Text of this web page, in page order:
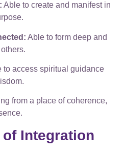
Able to create and manifest in
Able to form deep and
to access spiritual guidance
from a place of coherence,
Integration